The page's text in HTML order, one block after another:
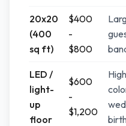
20x20
(400
sq ft)
$400
-
$800
LED /
light-
up
floor
$600
-
$1,200